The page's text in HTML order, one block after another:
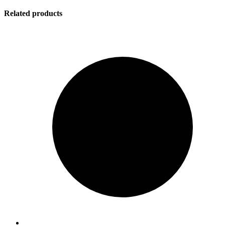
Related products